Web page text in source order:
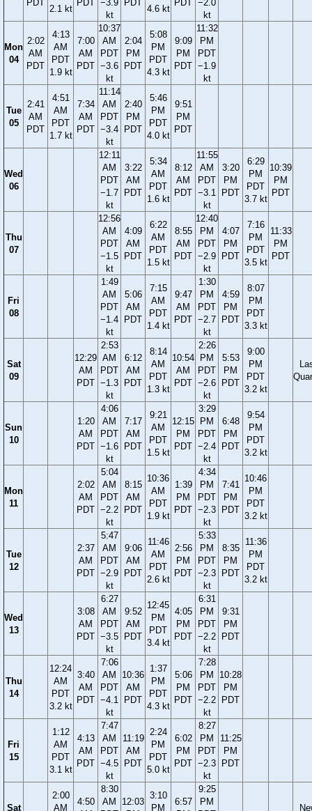
PDT
2.1 kt
PDT −3.9
kt
PDT
4.6 kt
PDT −2.0
kt
Mon
04
2:02
AM
PDT
4:13
AM
PDT
1.9 kt
7:00
AM
PDT
10:37
AM
PDT
−3.6
kt
2:04
PM
PDT
5:08
PM
PDT
4.3 kt
9:09
PM
PDT
11:32
PM
PDT
−1.9
kt
Tue
05
2:41
AM
PDT
4:51
AM
PDT
1.7 kt
7:34
AM
PDT
11:14
AM
PDT
−3.4
kt
2:40
PM
PDT
5:46
PM
PDT
4.0 kt
9:51
PM
PDT
Wed
06
12:11
AM
PDT
−1.7
kt
3:22
AM
PDT
5:34
AM
PDT
1.6 kt
8:12
AM
PDT
11:55
AM
PDT
−3.1
kt
3:20
PM
PDT
6:29
PM
PDT
3.7 kt
10:39
PM
PDT
Thu
07
12:56
AM
PDT
−1.5
kt
4:09
AM
PDT
6:22
AM
PDT
1.5 kt
8:55
AM
PDT
12:40
PM
PDT
−2.9
kt
4:07
PM
PDT
7:16
PM
PDT
3.5 kt
11:33
PM
PDT
Fri
08
1:49
AM
PDT
−1.4
kt
5:06
AM
PDT
7:15
AM
PDT
1.4 kt
9:47
AM
PDT
1:30
PM
PDT
−2.7
kt
4:59
PM
PDT
8:07
PM
PDT
3.3 kt
Sat
09
12:29
AM
PDT
2:53
AM
PDT
−1.3
kt
6:12
AM
PDT
8:14
AM
PDT
1.3 kt
10:54
AM
PDT
2:26
PM
PDT
−2.6
kt
5:53
PM
PDT
9:00
PM
PDT
3.2 kt
Sun
10
1:20
AM
PDT
4:06
AM
PDT
−1.6
kt
7:17
AM
PDT
9:21
AM
PDT
1.5 kt
12:15
PM
PDT
3:29
PM
PDT
−2.4
kt
6:48
PM
PDT
9:54
PM
PDT
3.2 kt
Mon
11
2:02
AM
PDT
5:04
AM
PDT
−2.2
kt
8:15
AM
PDT
10:36
AM
PDT
1.9 kt
1:39
PM
PDT
4:34
PM
PDT
−2.3
kt
7:41
PM
PDT
10:46
PM
PDT
3.2 kt
Tue
12
2:37
AM
PDT
5:47
AM
PDT
−2.9
kt
9:06
AM
PDT
11:46
AM
PDT
2.6 kt
2:56
PM
PDT
5:33
PM
PDT
−2.3
kt
8:35
PM
PDT
11:36
PM
PDT
3.2 kt
Wed
13
3:08
AM
PDT
6:27
AM
PDT
−3.5
kt
9:52
AM
PDT
12:45
PM
PDT
3.4 kt
4:05
PM
PDT
6:31
PM
PDT
−2.2
kt
9:31
PM
PDT
Thu
14
12:24
AM
PDT
3.2 kt
3:40
AM
PDT
7:06
AM
PDT
−4.1
kt
10:36
AM
PDT
1:37
PM
PDT
4.3 kt
5:06
PM
PDT
7:28
PM
PDT
−2.2
kt
10:28
PM
PDT
Fri
15
1:12
AM
PDT
3.1 kt
4:13
AM
PDT
7:47
AM
PDT
−4.5
kt
11:19
AM
PDT
2:24
PM
PDT
5.0 kt
6:02
PM
PDT
8:27
PM
PDT
−2.3
kt
11:25
PM
PDT
Sat
2:00
AM
4:50
8:30
AM
12:03
3:10
PM
6:57
9:25
PM